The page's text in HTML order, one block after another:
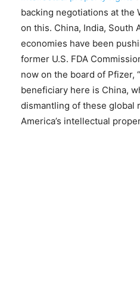
backing negotiations at the
on this. China, India, South
economies have been
former U.S. FDA
now on the board of Pfizer,
beneficiary here is China,
dismantling of these global
America’s intellectual